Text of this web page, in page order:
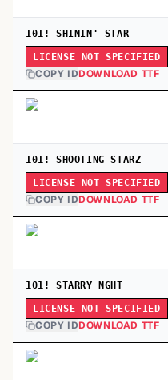
101! SHININ' STAR
LICENSE NOT SPECIFIED
COPY IDDOWNLOAD TTF
101! SHOOTING STARZ
LICENSE NOT SPECIFIED
COPY IDDOWNLOAD TTF
101! STARRY NGHT
LICENSE NOT SPECIFIED
COPY IDDOWNLOAD TTF